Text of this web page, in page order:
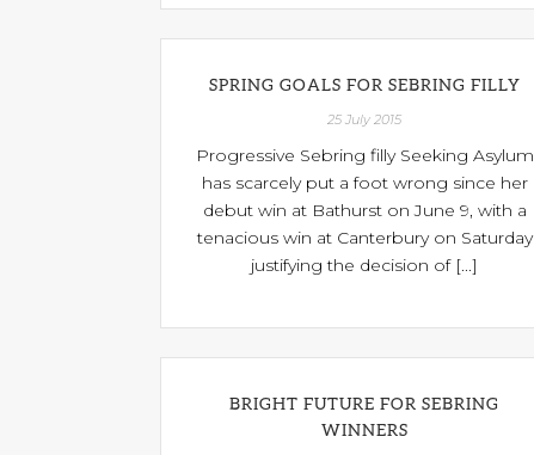
SPRING GOALS FOR SEBRING FILLY
25 July 2015
Progressive Sebring filly Seeking Asylum
has scarcely put a foot wrong since her
debut win at Bathurst on June 9, with a
tenacious win at Canterbury on Saturday
justifying the decision of [...]
BRIGHT FUTURE FOR SEBRING
WINNERS